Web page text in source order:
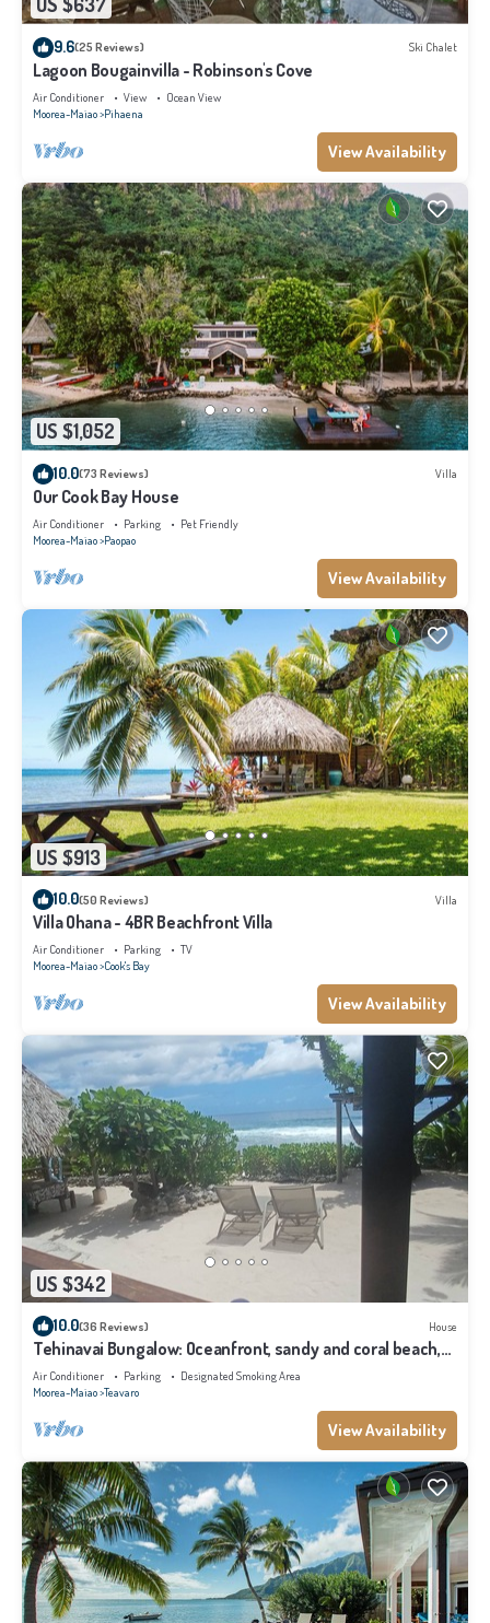
9.6(25 Reviews) Ski Chalet
Lagoon Bougainvilla - Robinson's Cove
Air Conditioner View
Ocean View
Moorea-Maiao Pihaena
View Availability
US $1,052
10.0(73 Reviews) Villa
Our Cook Bay House
Air Conditioner Parking
Pet Friendly
Moorea-Maiao Paopao
View Availability
US $913
10.0(50 Reviews) Villa
Villa Ohana - 4BR Beachfront Villa
Air Conditioner Parking
TV
Moorea-Maiao Cook's Bay
View Availability
US $342
10.0(36 Reviews) House
Tehinavai Bungalow: Oceanfront, sandy and coral beach,
whale-watching, Moorea
Air Conditioner Parking
Designated Smoking Area
Moorea-Maiao Teavaro
View Availability